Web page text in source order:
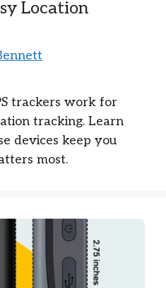
Location
trackers work for
tracking. Learn
devices keep you
most.